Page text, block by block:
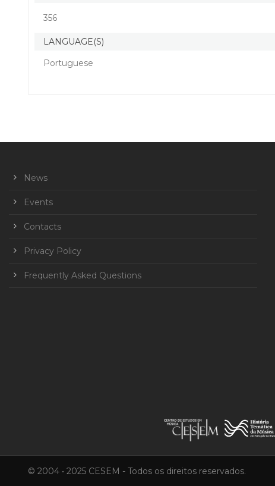
356
LANGUAGE(S)
Portuguese
News
Events
Contacts
Privacy Policy
Frequently Asked Questions
© 2004 • 2025 CESEM - Todos os direitos reservados.